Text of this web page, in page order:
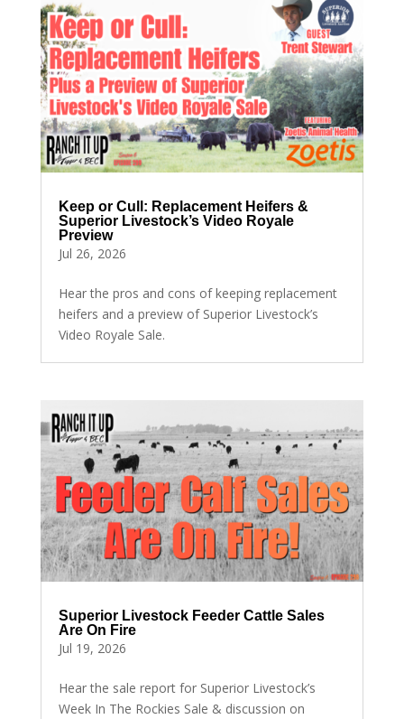
Keep or Cull: Replacement Heifers &
Superior Livestock’s Video Royale
Preview
Jul 26, 2026
Hear the pros and cons of keeping replacement
heifers and a preview of Superior Livestock’s
Video Royale Sale.
Superior Livestock Feeder Cattle Sales
Are On Fire
Jul 19, 2026
Hear the sale report for Superior Livestock’s
Week In The Rockies Sale & discussion on